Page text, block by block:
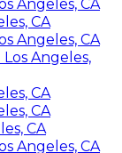
Angeles, CA
CA
Angeles, CA
Angeles,
CA
CA
CA
Angeles, CA